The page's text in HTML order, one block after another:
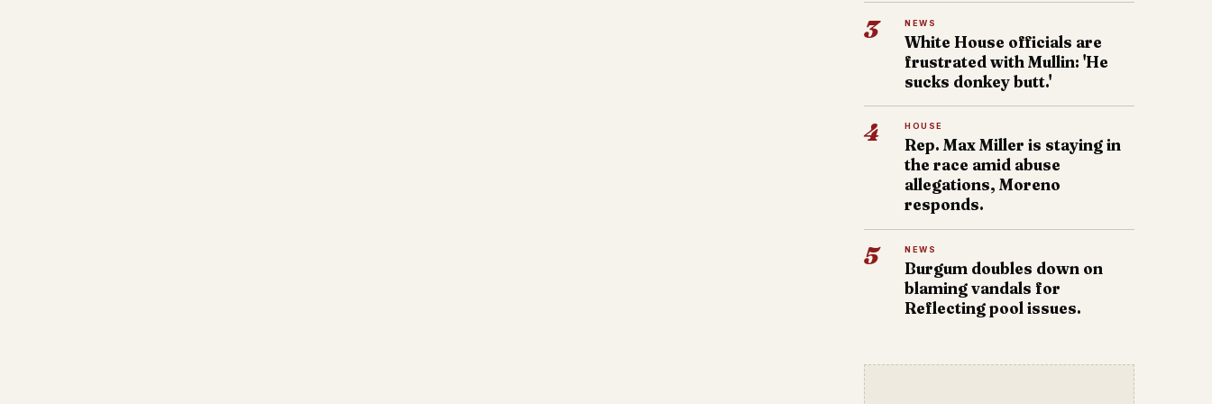
3 NEWS
White House officials are
frustrated with Mullin: 'He
sucks donkey butt.'
4 HOUSE
Rep. Max Miller is staying in
the race amid abuse
allegations, Moreno
responds.
5 NEWS
Burgum doubles down on
blaming vandals for
Reflecting pool issues.